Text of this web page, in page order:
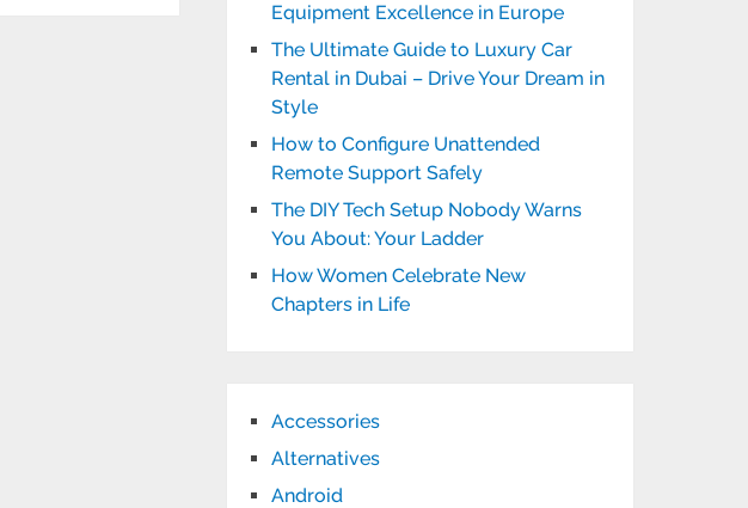
Equipment Excellence in Europe
The Ultimate Guide to Luxury Car
Rental in Dubai – Drive Your Dream in
Style
How to Configure Unattended
Remote Support Safely
The DIY Tech Setup Nobody Warns
You About: Your Ladder
How Women Celebrate New
Chapters in Life
Accessories
Alternatives
Android